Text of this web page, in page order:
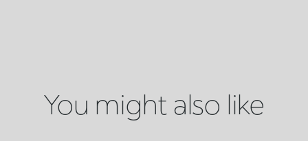
You might also like